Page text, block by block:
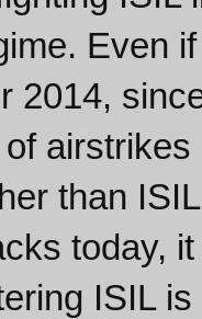
Even
2014,
than
today,
ISIL